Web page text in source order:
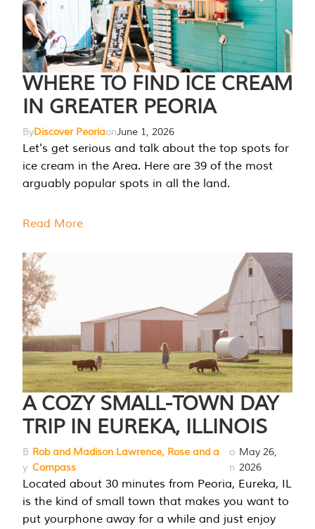
WHERE TO FIND ICE CREAM
IN GREATER PEORIA
ByDiscover PeoriaonJune 1, 2026
Let's get serious and talk about the top spots for
ice cream in the Area. Here are 39 of the most
arguably popular spots in all the land.
Read More
A COZY SMALL-TOWN DAY
TRIP IN EUREKA, ILLINOIS
B
y
Rob and Madison Lawrence, Rose and a
Compass
o
n
May 26,
2026
Located about 30 minutes from Peoria, Eureka, IL
is the kind of small town that makes you want to
put yourphone away for a while and just enjoy